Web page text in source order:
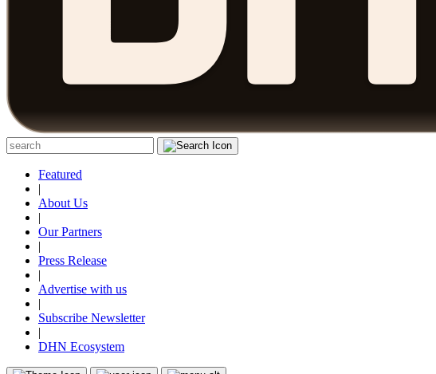
Featured
|
About Us
|
Our Partners
|
Press Release
|
Advertise with us
|
Subscribe Newsletter
|
DHN Ecosystem